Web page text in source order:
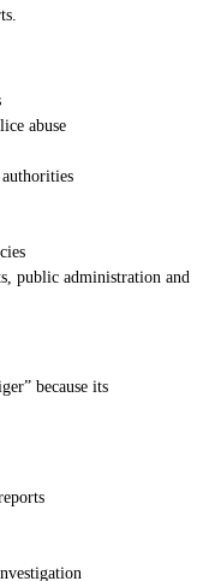
abuse
public administration and
because its